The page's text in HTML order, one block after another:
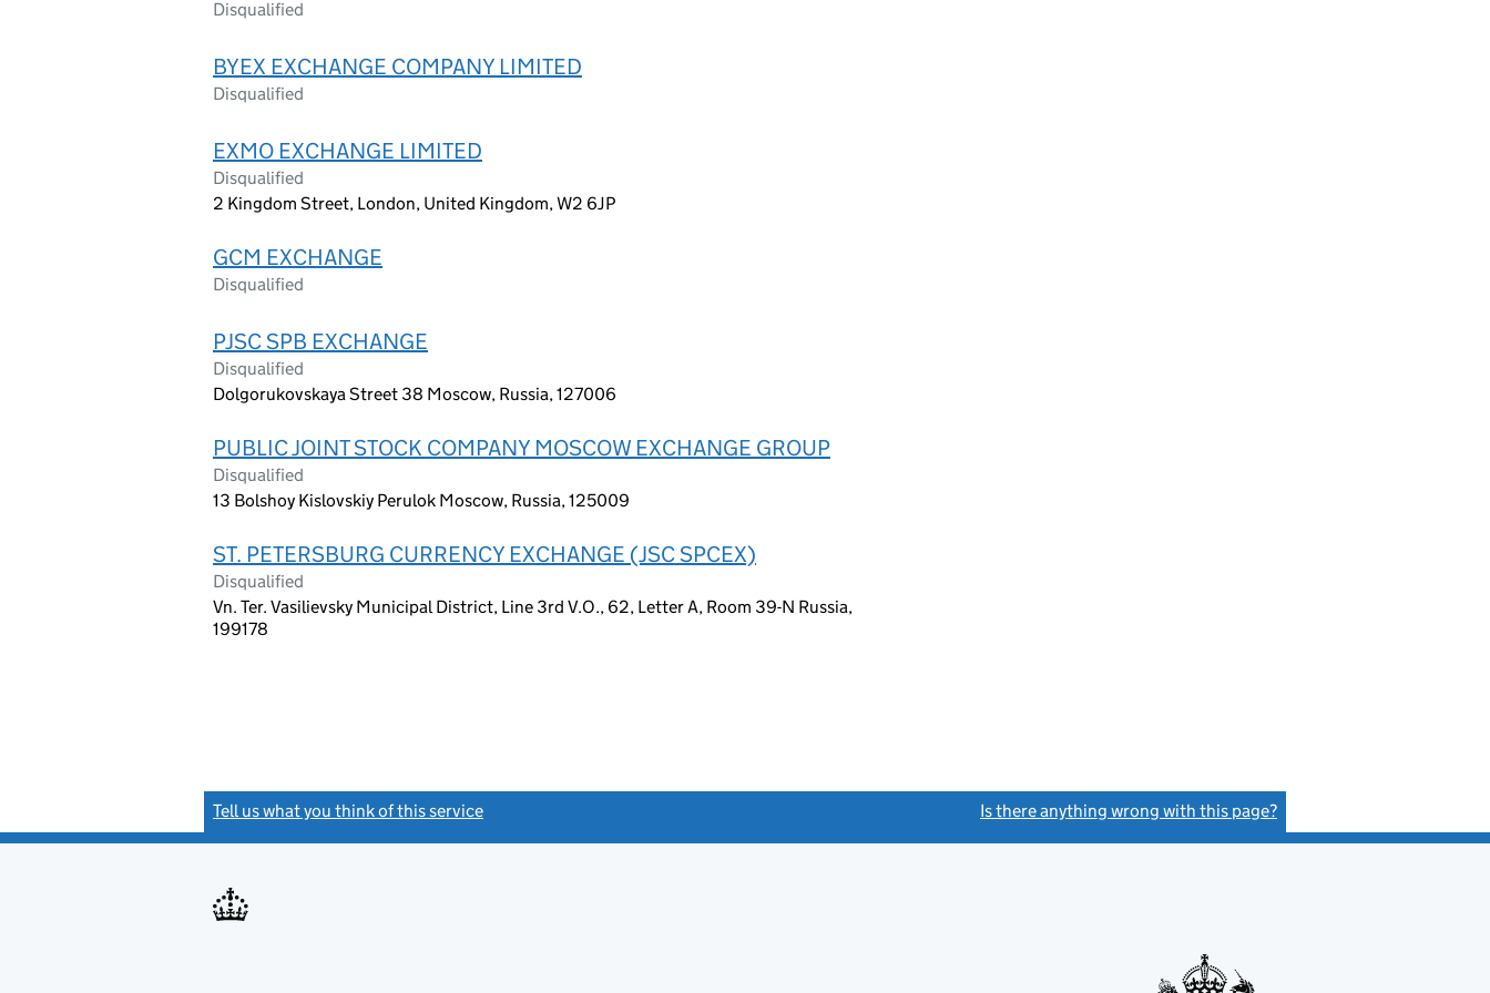
Disqualified
BYEX EXCHANGE COMPANY LIMITED
Disqualified
EXMO EXCHANGE LIMITED
Disqualified
2 Kingdom Street, London, United Kingdom, W2 6JP
GCM EXCHANGE
Disqualified
PJSC SPB EXCHANGE
Disqualified
Dolgorukovskaya Street 38 Moscow, Russia, 127006
PUBLIC JOINT STOCK COMPANY MOSCOW EXCHANGE GROUP
Disqualified
13 Bolshoy Kislovskiy Perulok Moscow, Russia, 125009
ST. PETERSBURG CURRENCY EXCHANGE (JSC SPCEX)
Disqualified
Vn. Ter. Vasilievsky Municipal District, Line 3rd V.O., 62, Letter A, Room 39-N Russia,
199178
Tell us what you think of this service Is there anything wrong with this page?